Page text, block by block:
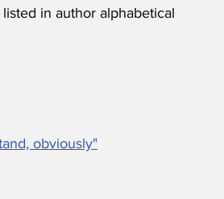
in author alphabetical
obviously"